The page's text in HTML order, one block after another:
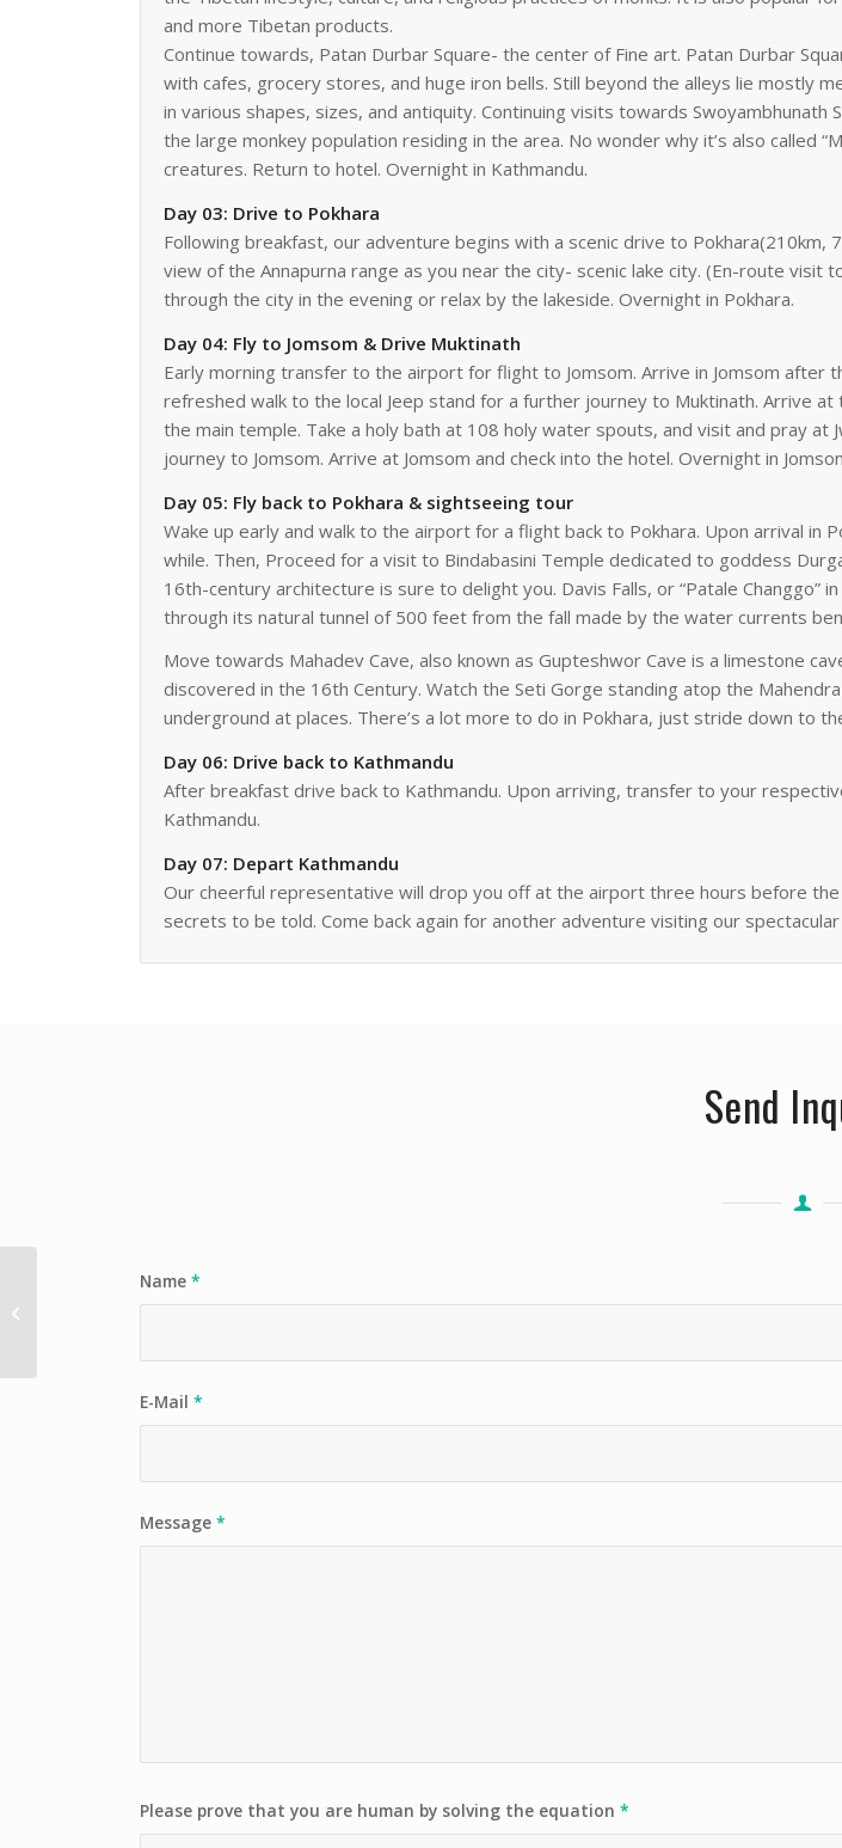
and more Tibetan products.
Continue towards, Patan Durbar Square- the center of Fine art. Patan Durbar
with cafes, grocery stores, and huge iron bells. Still beyond the alleys lie mostly
in various shapes, sizes, and antiquity. Continuing visits towards
the large monkey population residing in the area. No wonder why it’s also called
creatures. Return to hotel. Overnight in Kathmandu.
Day 03: Drive to Pokhara
Following breakfast, our adventure begins with a scenic drive to
view of the Annapurna range as you near the city- scenic lake city. (En-route visit
through the city in the evening or relax by the lakeside. Overnight in Pokhara.
Day 04: Fly to Jomsom & Drive Muktinath
Early morning transfer to the airport for flight to Jomsom. Arrive in Jomsom
refreshed walk to the local Jeep stand for a further journey to Muktinath. Arrive
the main temple. Take a holy bath at 108 holy water spouts, and visit and pray
journey to Jomsom. Arrive at Jomsom and check into the hotel. Overnight in
Day 05: Fly back to Pokhara & sightseeing tour
Wake up early and walk to the airport for a flight back to Pokhara. Upon arrival in
while. Then, Proceed for a visit to Bindabasini Temple dedicated to goddess
16th-century architecture is sure to delight you. Davis Falls, or “Patale
through its natural tunnel of 500 feet from the fall made by the water currents
Move towards Mahadev Cave, also known as Gupteshwor Cave is a limestone
discovered in the 16th Century. Watch the Seti Gorge standing atop the
underground at places. There’s a lot more to do in Pokhara, just stride down to
Day 06: Drive back to Kathmandu
After breakfast drive back to Kathmandu. Upon arriving, transfer to your
Kathmandu.
Day 07: Depart Kathmandu
Our cheerful representative will drop you off at the airport three hours before
secrets to be told. Come back again for another adventure visiting our spectacular
Send
Name*
E-Mail*
Message*
Please prove that you are human by solving the equation*
Nepal’s Spring Classic